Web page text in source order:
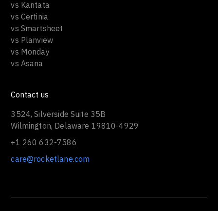
vs Kantata
vs Certinia
vs Smartsheet
vs Planview
vs Monday
vs Asana
Contact us
3524, Silverside Suite 35B
Wilmington, Delaware 19810-4929
+1 260 632-7586
care@rocketlane.com